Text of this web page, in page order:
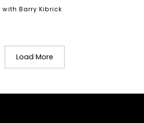
with Barry Kibrick
Load More